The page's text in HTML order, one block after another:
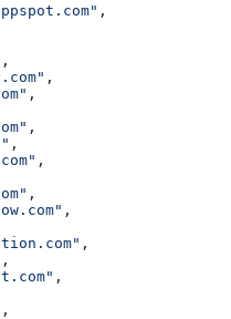
,
,
,
,
,
,
,
,
,
,
,
,
,